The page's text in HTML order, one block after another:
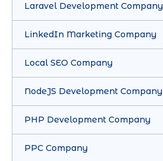
Laravel Development Company
LinkedIn Marketing Company
Local SEO Company
NodeJS Development Company
PHP Development Company
PPC Company